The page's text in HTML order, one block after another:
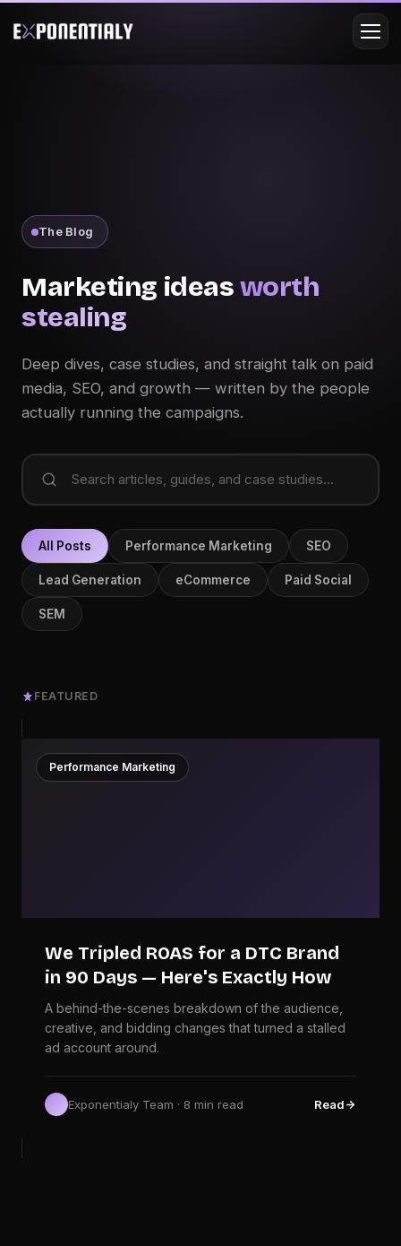
The Blog
Marketing ideasworth
stealing
Deep dives, case studies, and straight talk on paid
media, SEO, and growth — written by the people
actually running the campaigns.
All Posts Performance Marketing SEO
Lead Generation eCommerce Paid Social
SEM
FEATURED
Performance Marketing
We Tripled ROAS for a DTC Brand
in 90 Days — Here's Exactly How
A behind-the-scenes breakdown of the audience,
creative, and bidding changes that turned a stalled
ad account around.
Exponentialy Team · 8 min read Read